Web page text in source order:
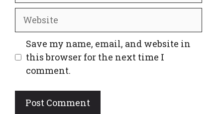
Website
Save my name, email, and website in
this browser for the next time I
comment.